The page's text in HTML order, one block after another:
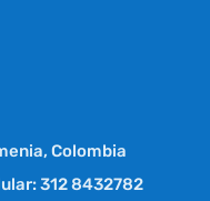
Colombia
312 8432782